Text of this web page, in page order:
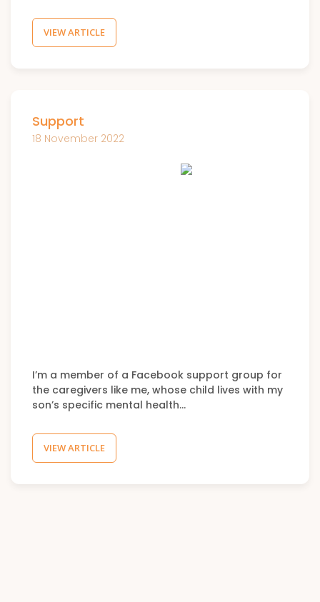
VIEW ARTICLE
Support
18 November 2022
I’m a member of a Facebook support group for
the caregivers like me, whose child lives with my
son’s specific mental health…
VIEW ARTICLE